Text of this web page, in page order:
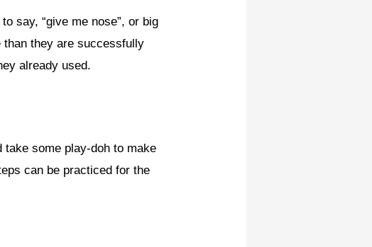
say, “give me nose”, or big
they are successfully
already used.
take some play-doh to make
can be practiced for the